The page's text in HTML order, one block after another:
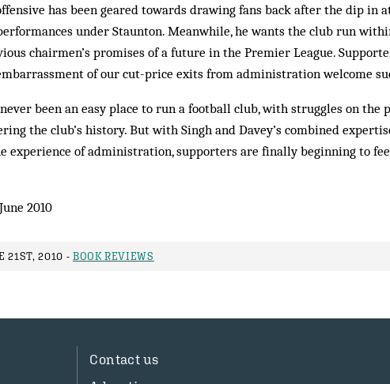
has been geared towards drawing fans back after the dip in
under Staunton. Meanwhile, he wants the club run
chairmen’s promises of a future in the Premier League.
of our cut-price exits from administration welcome
been an easy place to run a football club, with struggles on the
the club’s history. But with Singh and Davey’s combined
experience of administration, supporters are finally beginning to
2010
21ST, 2010 - BOOK REVIEWS
Contact us